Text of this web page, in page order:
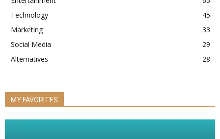
Technology
45
Marketing
33
Social Media
29
Alternatives
28
MY FAVORITES